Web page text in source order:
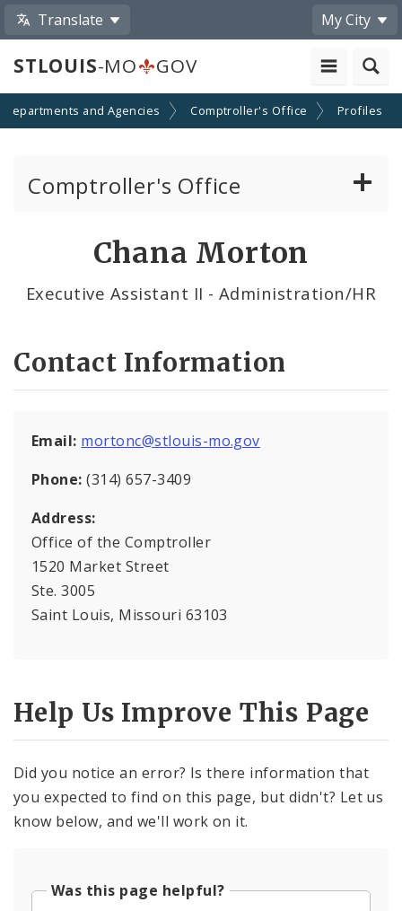
Translate My City
STLOUIS-MO GOV
Departments and Agencies Comptroller's Office Profiles
Comptroller's Office
Office Services
Investor Relations
Documents and Forms
Chana Morton
Executive Assistant II - Administration/HR
Contact Information
Email: mortonc@stlouis-mo.gov
Phone: (314) 657-3409
Address:
Office of the Comptroller
1520 Market Street
Ste. 3005
Saint Louis, Missouri 63103
Help Us Improve This Page
Did you notice an error? Is there information that
you expected to find on this page, but didn't? Let us
know below, and we'll work on it.
Was this page helpful?